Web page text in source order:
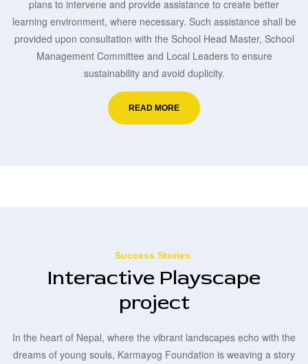
plans to intervene and provide assistance to create better
learning environment, where necessary. Such assistance shall be
provided upon consultation with the School Head Master, School
Management Committee and Local Leaders to ensure
sustainability and avoid duplicity.
READ MORE
Success Stories.
Interactive Playscape
project
In the heart of Nepal, where the vibrant landscapes echo with the
dreams of young souls, Karmayog Foundation is weaving a story